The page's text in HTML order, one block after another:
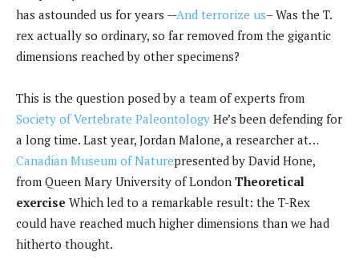
has astounded us for years —And terrorize us– Was the T.
rex actually so ordinary, so far removed from the gigantic
dimensions reached by other specimens?
This is the question posed by a team of experts from
Society of Vertebrate Paleontology He’s been defending for
a long time. Last year, Jordan Malone, a researcher at…
Canadian Museum of Naturepresented by David Hone,
from Queen Mary University of London Theoretical
exercise Which led to a remarkable result: the T-Rex
could have reached much higher dimensions than we had
hitherto thought.